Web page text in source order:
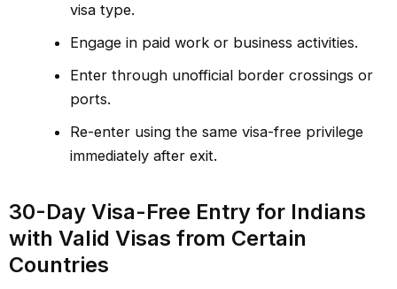
visa type.
Engage in paid work or business activities.
Enter through unofficial border crossings or
ports.
Re-enter using the same visa-free privilege
immediately after exit.
30-Day Visa-Free Entry for Indians
with Valid Visas from Certain
Countries